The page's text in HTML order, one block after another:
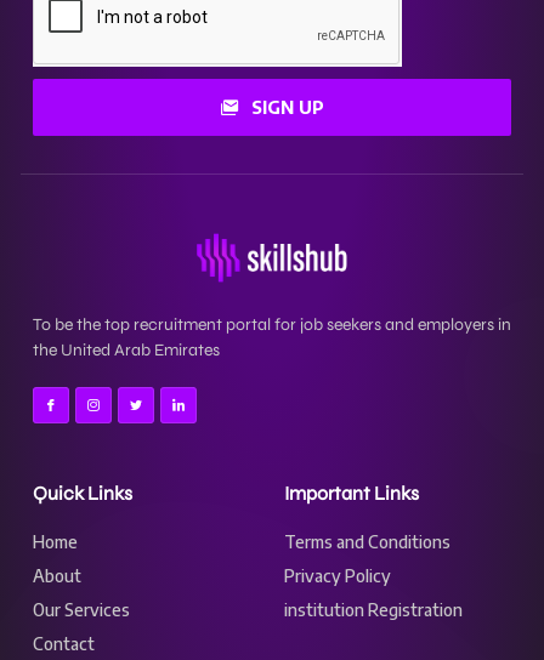
SIGN UP
To be the top recruitment portal for job seekers and employers in
the United Arab Emirates
Quick Links
Home
About
Our Services
Contact
Important Links
Terms and Conditions
Privacy Policy
institution Registration